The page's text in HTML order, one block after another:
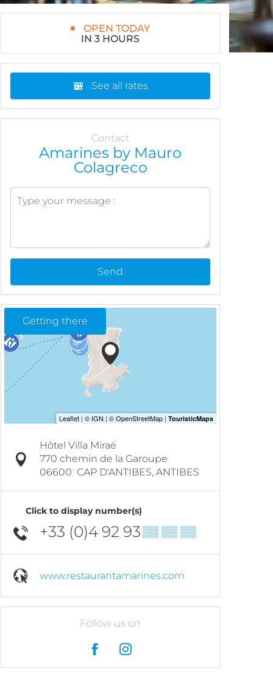
OPEN TODAY
IN 3 HOURS
See all rates
Contact
Amarines by Mauro
Colagreco
Send
Getting there
Hôtel Villa Miraé
770 chemin de la Garoupe
06600 CAP D'ANTIBES, ANTIBES
Click to display number(s)
+33 (0)4 92 93▒▒ ▒▒ ▒▒
www.restaurantamarines.com
Follow us on